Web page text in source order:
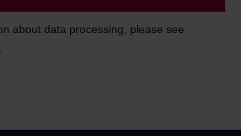
about data processing, please see